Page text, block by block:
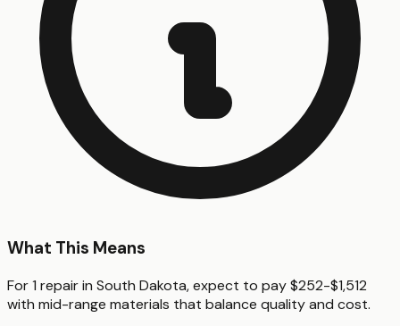
What This Means
For 1 repair in South Dakota, expect to pay $252-$1,512
with mid-range materials that balance quality and cost.